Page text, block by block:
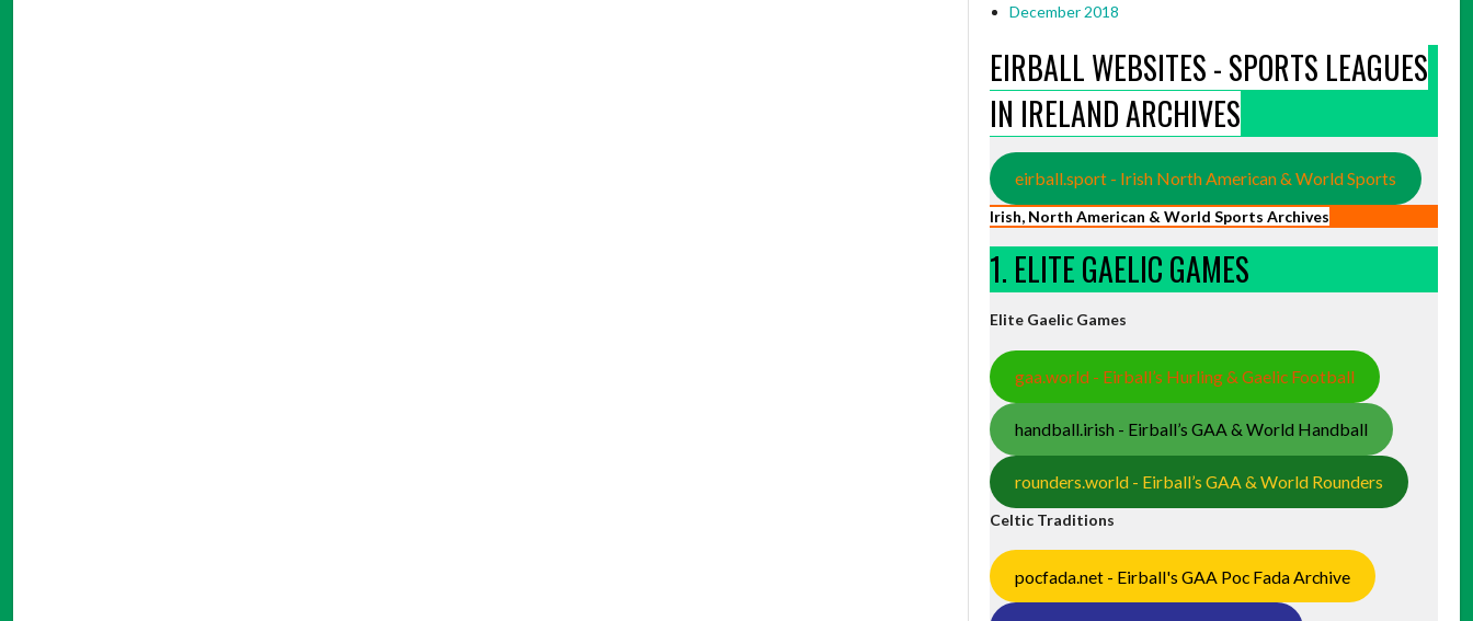
December 2018
EIRBALL WEBSITES - SPORTS LEAGUES
IN IRELAND ARCHIVES
eirball.sport - Irish North American & World Sports
Irish, North American & World Sports Archives
1. ELITE GAELIC GAMES
Elite Gaelic Games
gaa.world - Eirball’s Hurling & Gaelic Football
handball.irish - Eirball’s GAA & World Handball
rounders.world - Eirball’s GAA & World Rounders
Celtic Traditions
pocfada.net - Eirball's GAA Poc Fada Archive